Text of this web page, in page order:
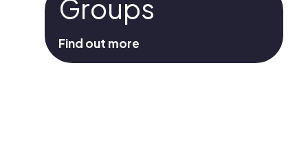
Groups
Find out more